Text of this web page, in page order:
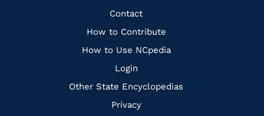
Quick
Links
Contact
How to Contribute
How to Use NCpedia
Login
Other State Encyclopedias
Privacy
FacebookInstagramPinterest